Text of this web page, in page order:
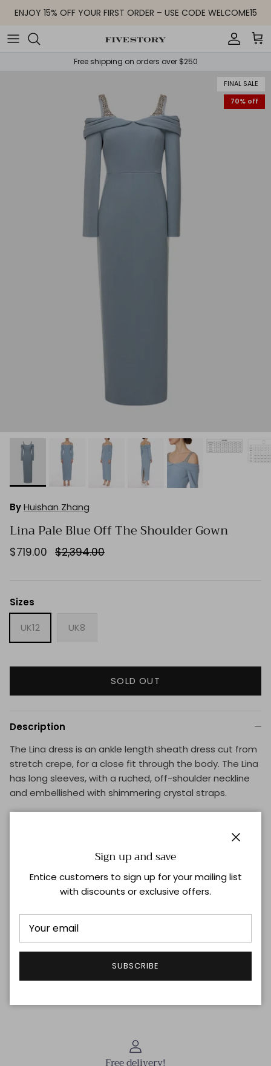
Skip to content
ENJOY 15% OFF YOUR FIRST ORDER – USE CODE WELCOME15
Account
Free shipping on orders over $250
FINAL SALE
70% off
ByHuishan Zhang
Lina Pale Blue Off The Shoulder Gown
$719.00 $2,394.00
Sizes
UK12 UK8
SOLD OUT
Description
The Lina dress is an ankle length sheath dress cut from
stretch crepe, for a close fit through the body. The Lina
has long sleeves, with a ruched, off-shoulder neckline
and embellished with shimmering crystal straps.
Fits true to size
80% Polyester, 14% Viscose, 6% Elastane
Lining 100% Silk
Shipping & Returns
THIS ITEM IS FINAL SALE | NO RETURNS OR EXCHANGES
Sign up and save
Entice customers to sign up for your mailing list
with discounts or exclusive offers.
SUBSCRIBE